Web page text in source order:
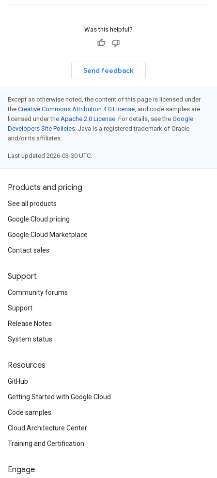
Was this helpful?
Send feedback
Except as otherwise noted, the content of this page is licensed under
the Creative Commons Attribution 4.0 License, and code samples are
licensed under the Apache 2.0 License. For details, see the Google
Developers Site Policies. Java is a registered trademark of Oracle
and/or its affiliates.
Last updated 2026-03-30 UTC.
Products and pricing
See all products
Google Cloud pricing
Google Cloud Marketplace
Contact sales
Support
Community forums
Support
Release Notes
System status
Resources
GitHub
Getting Started with Google Cloud
Code samples
Cloud Architecture Center
Training and Certification
Engage